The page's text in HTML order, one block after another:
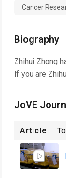
Cancer
Biography
Zhihui Zhong
If you are
JoVE
Article